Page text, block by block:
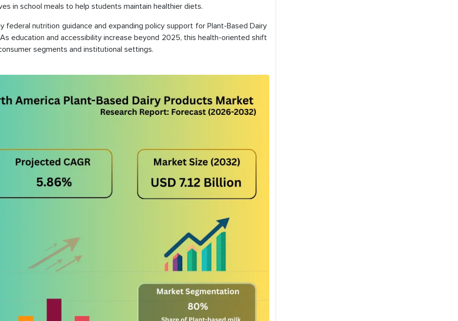
in school meals to help students maintain healthier diets.
federal nutrition guidance and expanding policy support for Plant-Based Dairy
education and accessibility increase beyond 2025, this health-oriented shift
segments and institutional settings.